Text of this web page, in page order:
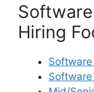
Hiring